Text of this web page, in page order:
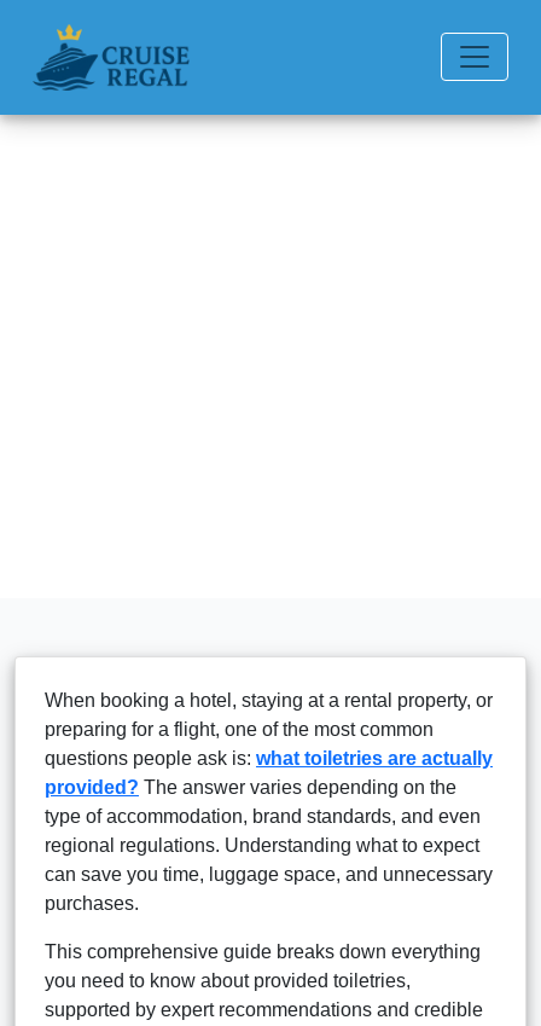
When booking a hotel, staying at a rental property, or
preparing for a flight, one of the most common
questions people ask is: what toiletries are actually
provided? The answer varies depending on the
type of accommodation, brand standards, and even
regional regulations. Understanding what to expect
can save you time, luggage space, and unnecessary
purchases.
This comprehensive guide breaks down everything
you need to know about provided toiletries,
supported by expert recommendations and credible